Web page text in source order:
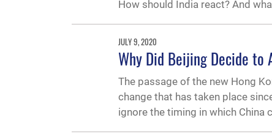
How should India react? And
JULY 9, 2020
Why Did Beijing Decide to
The passage of the new Hong
change that has taken place
ignore the timing in which China